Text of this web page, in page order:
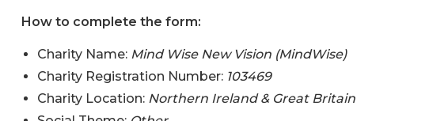
How to complete the form:
Charity Name: Mind Wise New Vision (MindWise)
Charity Registration Number: 103469
Charity Location: Northern Ireland & Great Britain